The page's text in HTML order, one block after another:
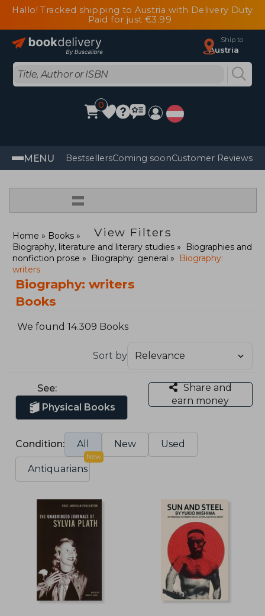
Hallo! Tracked shipping to Austria with Delivery Duty
Paid for just €3.99
Ship to
Austria
0
MENU BestsellersComing soonCustomer Reviews
=
View Filters
Home
Books
Biography, literature and literary studies
Biographies and
nonfiction prose
Biography: general
Biography:
writers
Biography: writers
Books
We found 14.309 Books
Sort by
See:
Physical Books
Share and
earn money
Condition: All New Used
Antiquarians
New